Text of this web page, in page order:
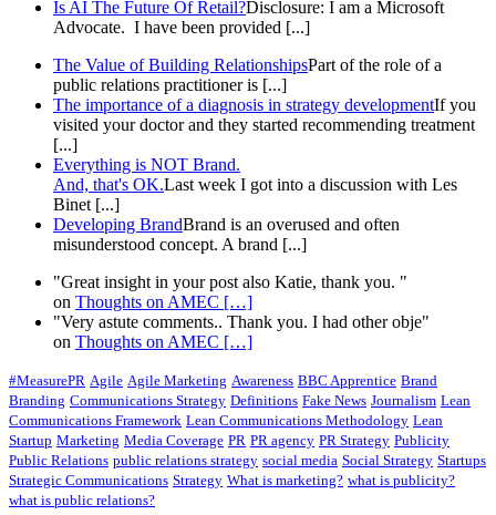
Is AI The Future Of Retail?Disclosure: I am a Microsoft
Advocate. I have been provided [...]
The Value of Building RelationshipsPart of the role of a
public relations practitioner is [...]
The importance of a diagnosis in strategy developmentIf you
visited your doctor and they started recommending treatment
[...]
Everything is NOT Brand.
And, that's OK.Last week I got into a discussion with Les
Binet [...]
Developing BrandBrand is an overused and often
misunderstood concept. A brand [...]
"Great insight in your post also Katie, thank you. "
on Thoughts on AMEC […]
"Very astute comments.. Thank you. I had other obje"
on Thoughts on AMEC […]
#MeasurePR Agile Agile Marketing Awareness BBC Apprentice Brand
Branding Communications Strategy Definitions Fake News Journalism Lean
Communications Framework Lean Communications Methodology Lean
Startup Marketing Media Coverage PR PR agency PR Strategy Publicity
Public Relations public relations strategy social media Social Strategy Startups
Strategic Communications Strategy What is marketing? what is publicity?
what is public relations?